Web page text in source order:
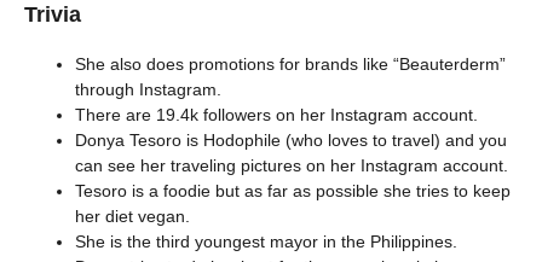
Trivia
She also does promotions for brands like “Beauterderm”
through Instagram.
There are 19.4k followers on her Instagram account.
Donya Tesoro is Hodophile (who loves to travel) and you
can see her traveling pictures on her Instagram account.
Tesoro is a foodie but as far as possible she tries to keep
her diet vegan.
She is the third youngest mayor in the Philippines.